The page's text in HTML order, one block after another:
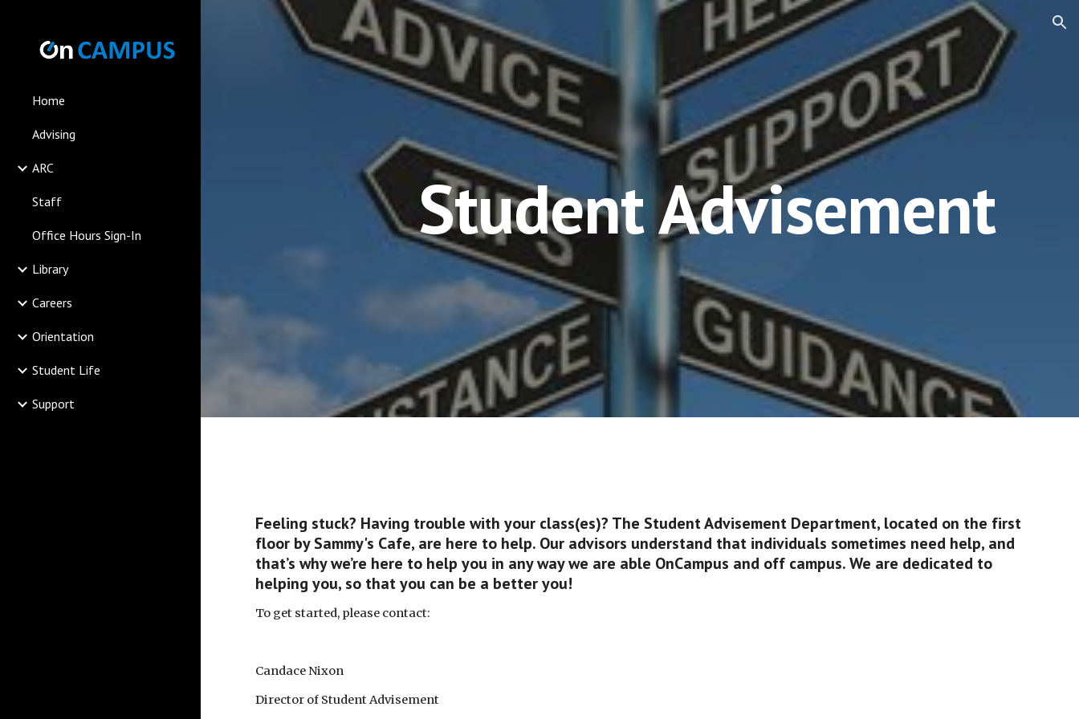
Skip to main content Skip to navigation
Home
Advising
ARC
Staff
Office Hours Sign-In
Library
Careers
Orientation
Student Life
Support
Student Advisement
Feeling stuck? Having trouble with your class(es)? The Student Advisement Department, located on the first
floor by Sammy's Cafe, are here to help. Our advisors understand that individuals sometimes need help, and
that’s why we’re here to help you in any way we are able OnCampus and off campus. We are dedicated to
helping you, so that you can be a better you!
To get started, please contact:
Candace Nixon
Director of Student Advisement